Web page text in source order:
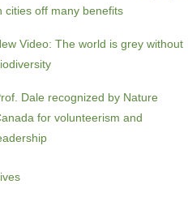
cities off many benefits
Video: The world is grey without
Dale recognized by Nature
for volunteerism and